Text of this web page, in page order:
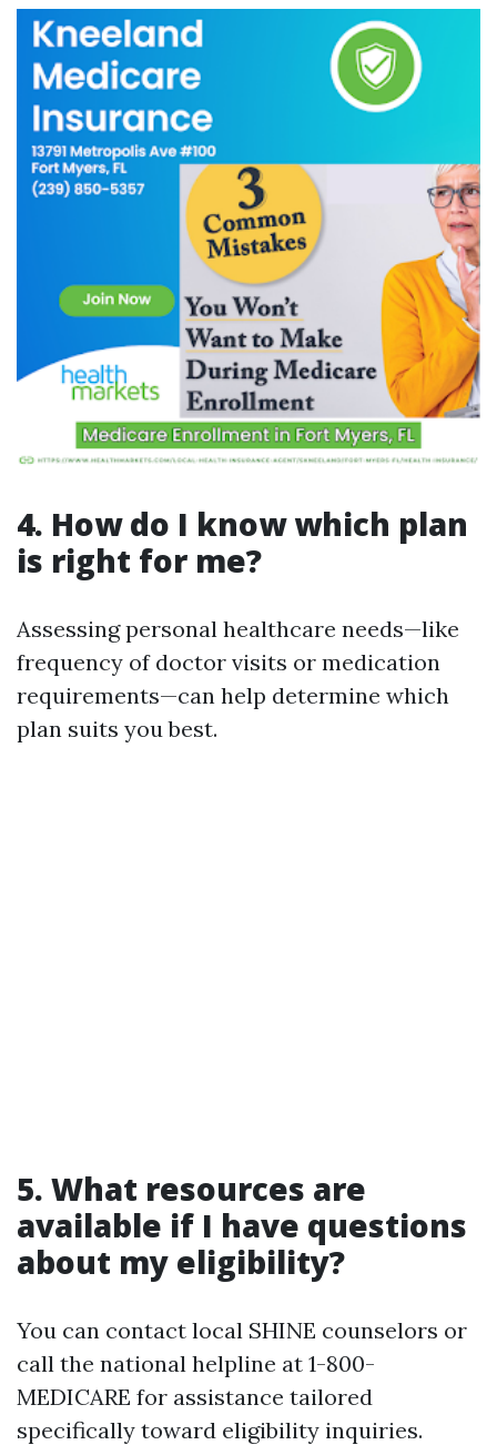
4. How do I know which plan
is right for me?
Assessing personal healthcare needs—like
frequency of doctor visits or medication
requirements—can help determine which
plan suits you best.
5. What resources are
available if I have questions
about my eligibility?
You can contact local SHINE counselors or
call the national helpline at 1-800-
MEDICARE for assistance tailored
specifically toward eligibility inquiries.